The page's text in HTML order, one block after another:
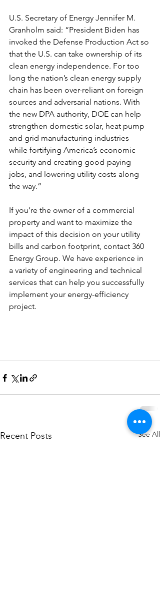
U.S. Secretary of Energy Jennifer M.
Granholm said: “President Biden has
invoked the Defense Production Act so
that the U.S. can take ownership of its
clean energy independence. For too
long the nation’s clean energy supply
chain has been over-reliant on foreign
sources and adversarial nations. With
the new DPA authority, DOE can help
strengthen domestic solar, heat pump
and grid manufacturing industries
while fortifying America’s economic
security and creating good-paying
jobs, and lowering utility costs along
the way.”
If you’re the owner of a commercial
property and want to maximize the
impact of this decision on your utility
bills and carbon footprint, contact 360
Energy Group. We have experience in
a variety of engineering and technical
services that can help you successfully
implement your energy-efficiency
project.
Recent Posts See All